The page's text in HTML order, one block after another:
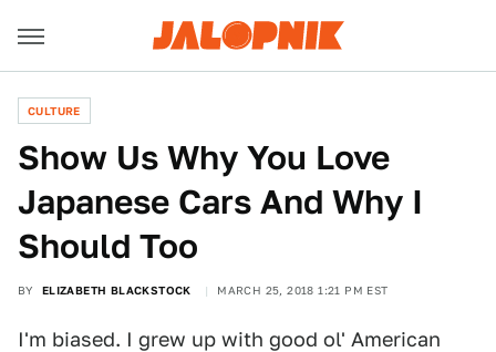
CULTURE
Show Us Why You Love
Japanese Cars And Why I
Should Too
BY ELIZABETH BLACKSTOCK MARCH 25, 2018 1:21 PM EST
I'm biased. I grew up with good ol' American